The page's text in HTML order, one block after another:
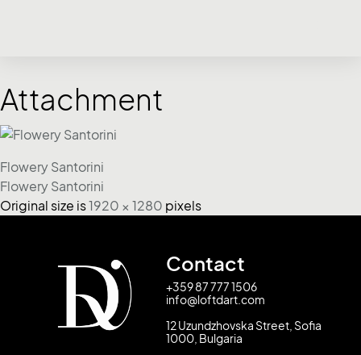
Attachment
Flowery Santorini
Flowery Santorini
Original size is1920 × 1280 pixels
Contact
+359 87 777 1506
info@loftdart.com
12 Uzundzhovska Street, Sofia
1000, Bulgaria